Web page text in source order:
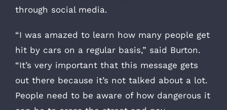
through social media.
“I was amazed to learn how many people get
hit by cars on a regular basis,” said Burton.
“It’s very important that this message gets
out there because it’s not talked about a lot.
People need to be aware of how dangerous it